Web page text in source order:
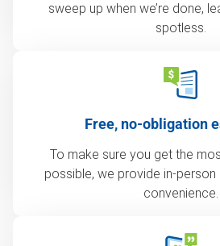
sweep up when we’re done,
spotless.
Free, no-obligation
To make sure you get the
possible, we provide in-
convenience.